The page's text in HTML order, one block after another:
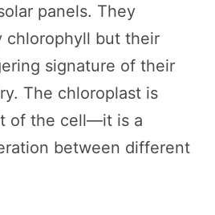
panels. They
chlorophyll but their
signature of their
The chloroplast is
of the cell—it is a
between different